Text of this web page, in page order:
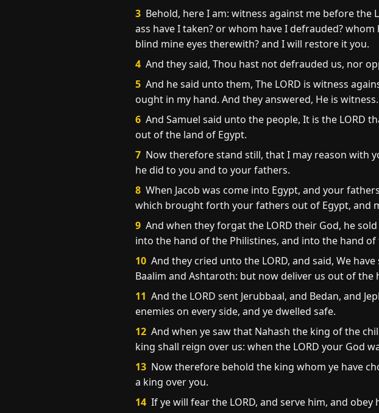
3 Behold, here I am: witness against me before the
ass have I taken? or whom have I defrauded?
blind mine eyes therewith? and I will restore it you.
4 And they said, Thou hast not defrauded us, nor
5 And he said unto them, The LORD is witness
ought in my hand. And they answered, He is witness.
6 And Samuel said unto the people, It is the LORD
out of the land of Egypt.
7 Now therefore stand still, that I may reason with
he did to you and to your fathers.
8 When Jacob was come into Egypt, and your
which brought forth your fathers out of Egypt, and
9 And when they forgat the LORD their God, he
into the hand of the Philistines, and into the hand
10 And they cried unto the LORD, and said, We
Baalim and Ashtaroth: but now deliver us out of the
11 And the LORD sent Jerubbaal, and Bedan, and
enemies on every side, and ye dwelled safe.
12 And when ye saw that Nahash the king of the
king shall reign over us: when the LORD your God
13 Now therefore behold the king whom ye have
a king over you.
14 If ye will fear the LORD, and serve him, and